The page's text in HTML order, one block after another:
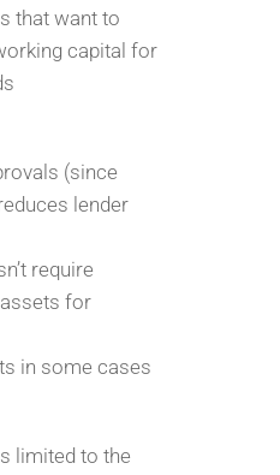
that want to
capital for
(since
lender
require
for
in some cases
limited to the